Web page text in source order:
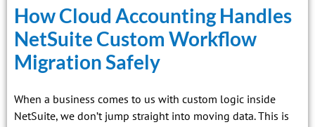
How Cloud Accounting Handles
NetSuite Custom Workflow
Migration Safely
When a business comes to us with custom logic inside
NetSuite, we don’t jump straight into moving data. This is